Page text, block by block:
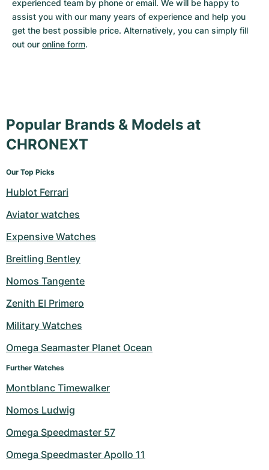
experienced team by phone or email. We will be happy to
assist you with our many years of experience and help you
get the best possible price. Alternatively, you can simply fill
out our online form.
Popular Brands & Models at
CHRONEXT
Our Top Picks
Hublot Ferrari
Aviator watches
Expensive Watches
Breitling Bentley
Nomos Tangente
Zenith El Primero
Military Watches
Omega Seamaster Planet Ocean
Further Watches
Montblanc Timewalker
Nomos Ludwig
Omega Speedmaster 57
Omega Speedmaster Apollo 11